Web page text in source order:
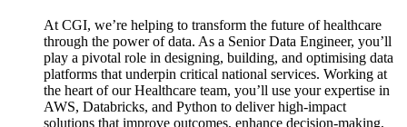
At CGI, we’re helping to transform the future of healthcare
through the power of data. As a Senior Data Engineer, you’ll
play a pivotal role in designing, building, and optimising data
platforms that underpin critical national services. Working at
the heart of our Healthcare team, you’ll use your expertise in
AWS, Databricks, and Python to deliver high-impact
solutions that improve outcomes, enhance decision-making,